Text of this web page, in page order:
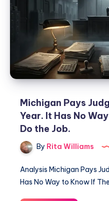
Michigan Pays
Year. It Has No
Do the Job.
By Rita Williams
Analysis Michigan Pays
Has No Way to Know If